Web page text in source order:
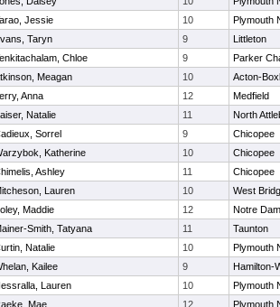
Jessie 10
Plymouth
Taryn 9
Littleton
Chloe 9
Parker
Meagan 10
Acton-
Anna 12
Medfield
Natalie 11
North
Sorrel 9
Chicopee
Katherine 10
Chicopee
Ashley 11
Chicopee
Lauren 10
West
Maddie 12
Notre
Smith, Tatyana 11
Taunton
Natalie 10
Plymouth
Kailee 9
Hamilton-
Lauren 10
Plymouth
Mae 12
Plymouth